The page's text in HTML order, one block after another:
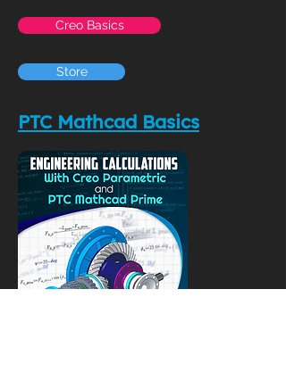
Creo Basics
Store
PTC Mathcad Basics